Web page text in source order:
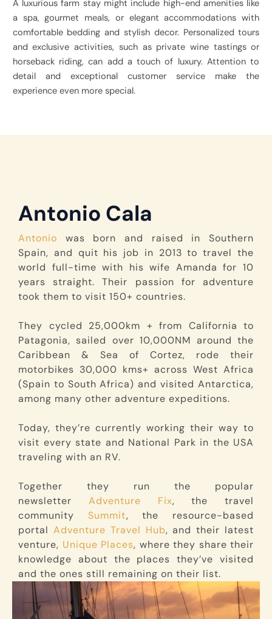
A luxurious farm stay might include high-end amenities like
a spa, gourmet meals, or elegant accommodations with
comfortable bedding and stylish decor. Personalized tours
and exclusive activities, such as private wine tastings or
horseback riding, can add a touch of luxury. Attention to
detail and exceptional customer service make the
experience even more special.
Antonio Cala
Antonio was born and raised in Southern
Spain, and quit his job in 2013 to travel the
world full-time with his wife Amanda for 10
years straight. Their passion for adventure
took them to visit 150+ countries.
They cycled 25,000km + from California to
Patagonia, sailed over 10,000NM around the
Caribbean & Sea of Cortez, rode their
motorbikes 30,000 kms+ across West Africa
(Spain to South Africa) and visited Antarctica,
among many other adventure expeditions.
Today, they’re currently working their way to
visit every state and National Park in the USA
traveling with an RV.
Together they run the popular
newsletter Adventure Fix, the travel
community Summit, the resource-based
portal Adventure Travel Hub, and their latest
venture, Unique Places, where they share their
knowledge about the places they’ve visited
and the ones still remaining on their list.